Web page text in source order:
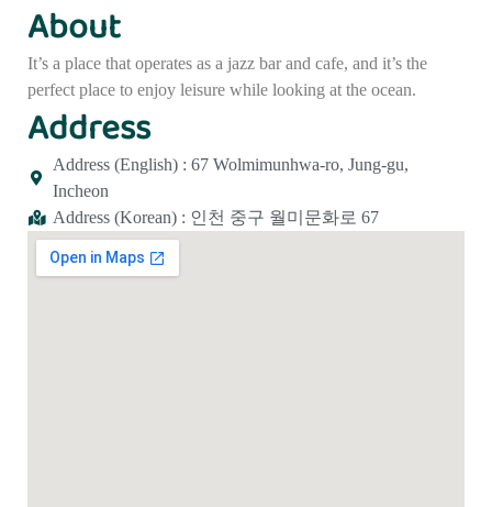
About
It’s a place that operates as a jazz bar and cafe, and it’s the
perfect place to enjoy leisure while looking at the ocean.
Address
Address (English) : 67 Wolmimunhwa-ro, Jung-gu,
Incheon
Address (Korean) : 인천 중구 월미문화로 67